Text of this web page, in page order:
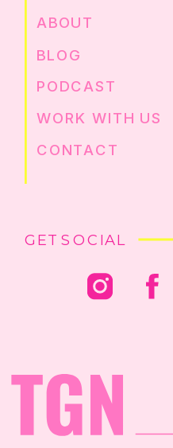
GET SOCIAL
WORK WITH US
CONTACT
PODCAST
BLOG
ABOUT